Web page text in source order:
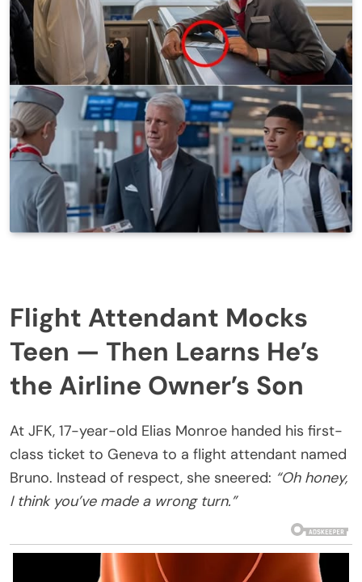
Flight Attendant Mocks
Teen — Then Learns He’s
the Airline Owner’s Son
At JFK, 17-year-old Elias Monroe handed his first-
class ticket to Geneva to a flight attendant named
Bruno. Instead of respect, she sneered: “Oh honey,
I think you’ve made a wrong turn.”